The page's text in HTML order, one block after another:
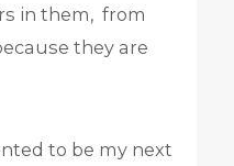
in them, from
they are
to be my next